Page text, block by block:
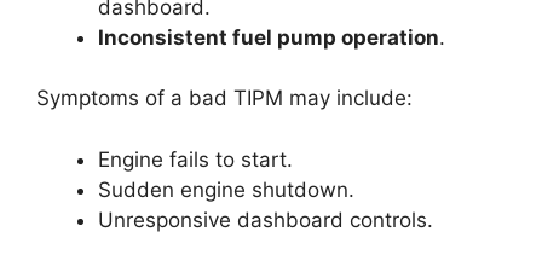
dashboard.
Inconsistent fuel pump operation.
Symptoms of a bad TIPM may include:
Engine fails to start.
Sudden engine shutdown.
Unresponsive dashboard controls.